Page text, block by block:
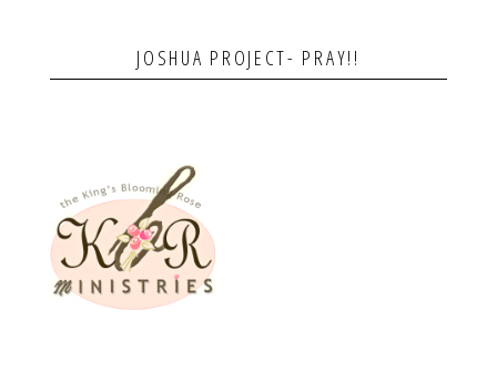
JOSHUA PROJECT- PRAY!!